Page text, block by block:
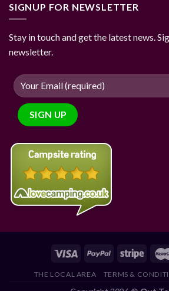
SIGNUP FOR NEWSLETTER
Stay in touch and get the latest news.
newsletter.
THE LOCAL AREA TERMS &